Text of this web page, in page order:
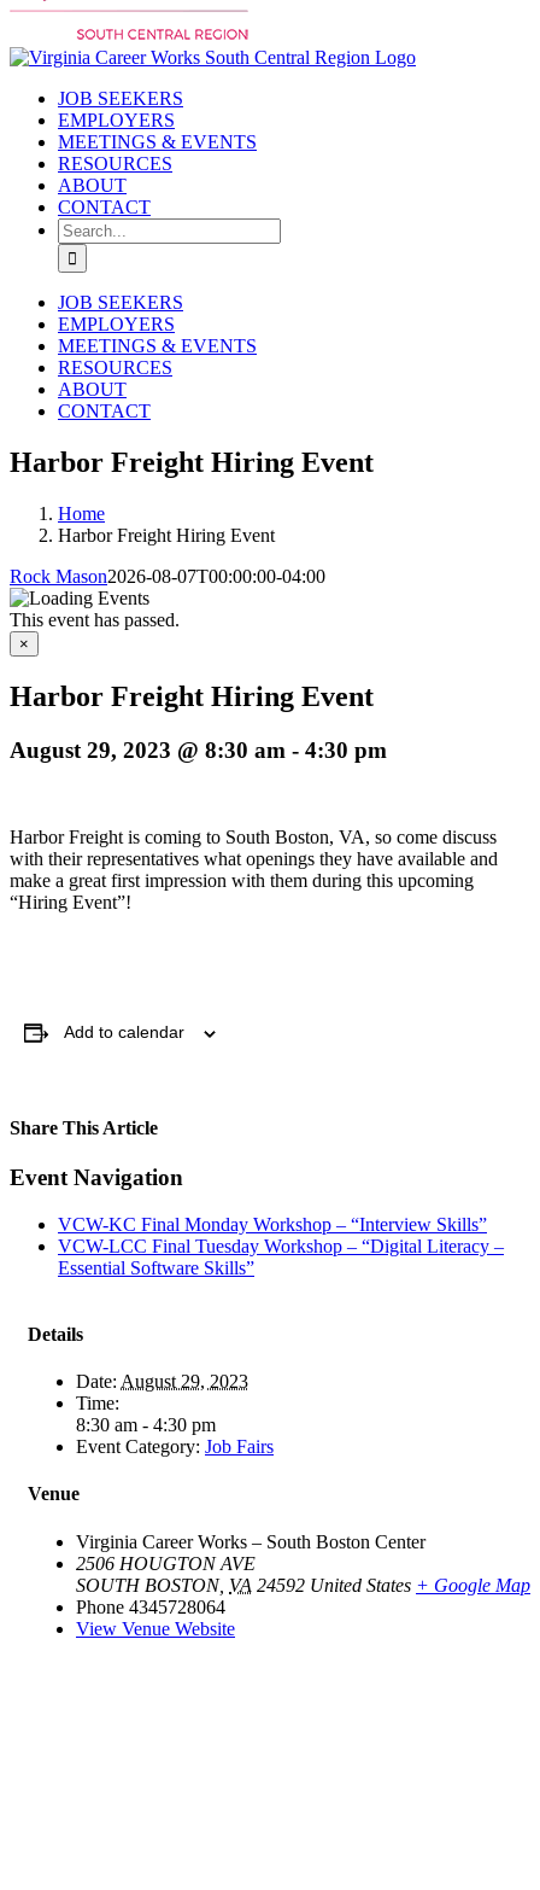
JOB SEEKERS
EMPLOYERS
MEETINGS & EVENTS
RESOURCES
ABOUT
CONTACT
Search
for:
JOB SEEKERS
EMPLOYERS
MEETINGS & EVENTS
RESOURCES
ABOUT
CONTACT
Harbor Freight Hiring Event
Home
Harbor Freight Hiring Event
Rock Mason2026-08-07T00:00:00-04:00
This event has passed.
×
Harbor Freight Hiring Event
August 29, 2023 @ 8:30 am - 4:30 pm
Harbor Freight is coming to South Boston, VA, so come discuss
with their representatives what openings they have available and
make a great first impression with them during this upcoming
“Hiring Event”!
Add to calendar
Share This Article
Facebook
X
LinkedIn
Pinterest
Email
Event Navigation
VCW-KC Final Monday Workshop – “Interview Skills”
VCW-LCC Final Tuesday Workshop – “Digital Literacy –
Essential Software Skills”
Details
Date: August 29, 2023
Time:
8:30 am - 4:30 pm
Event Category: Job Fairs
Venue
Virginia Career Works – South Boston Center
2506 HOUGTON AVE
SOUTH BOSTON, VA 24592 United States + Google Map
Phone 4345728064
View Venue Website